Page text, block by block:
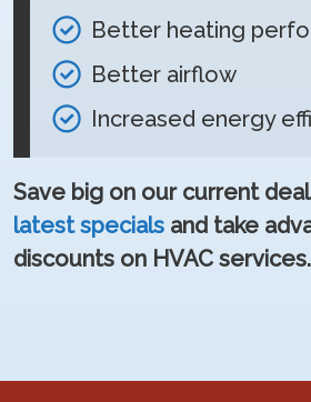
Better heating
Better airflow
Increased energy
Save big on our current
latest specials and take
discounts on HVAC services.